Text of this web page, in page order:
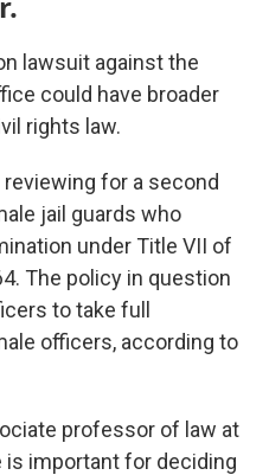
lawsuit against the
could have broader
rights law.
for a second
jail guards who
under Title VII of
The policy in question
to take full
officers, according to
professor of law at
is important for deciding